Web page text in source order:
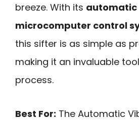
breeze. With its automatic
microcomputer control
this sifter is as simple as
making it an invaluable
process.
Best For: The Automatic